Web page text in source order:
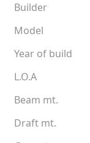
Builder
Model
Year of build
L.O.A
Beam mt.
Draft mt.